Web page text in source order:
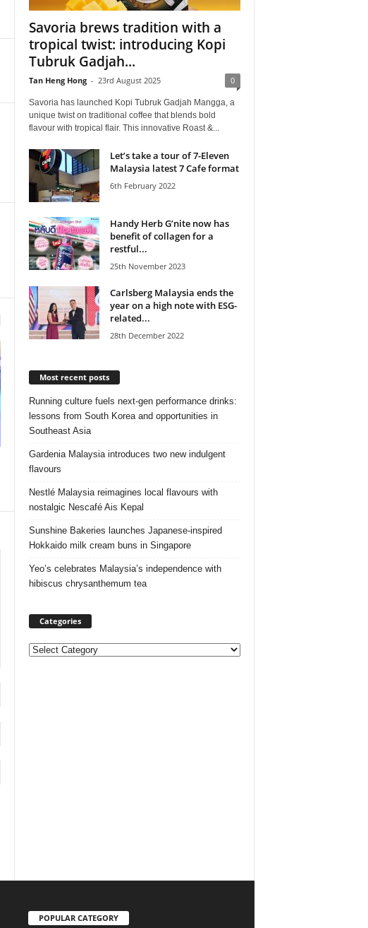
Savoria brews tradition with a
tropical twist: introducing Kopi
Tubruk Gadjah...
Tan Heng Hong - 23rd August 2025 0
Savoria has launched Kopi Tubruk Gadjah Mangga, a
unique twist on traditional coffee that blends bold
flavour with tropical flair. This innovative Roast &...
Let’s take a tour of 7-Eleven
Malaysia latest 7 Cafe format
6th February 2022
Handy Herb G’nite now has
benefit of collagen for a
restful...
25th November 2023
Carlsberg Malaysia ends the
year on a high note with ESG-
related...
28th December 2022
Most recent posts
Running culture fuels next‑gen performance drinks:
lessons from South Korea and opportunities in
Southeast Asia
Gardenia Malaysia introduces two new indulgent
flavours
Nestlé Malaysia reimagines local flavours with
nostalgic Nescafé Ais Kepal
Sunshine Bakeries launches Japanese‑inspired
Hokkaido milk cream buns in Singapore
Yeo’s celebrates Malaysia’s independence with
hibiscus chrysanthemum tea
Categories
Categories
POPULAR CATEGORY